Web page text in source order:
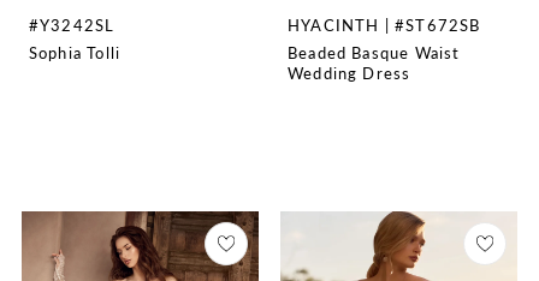
#Y3242SL
Sophia Tolli
HYACINTH | #ST672SB
Beaded Basque Waist
Wedding Dress